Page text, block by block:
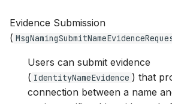
Evidence Submission
(
Users can submit evidence
( IdentityNameEvidence ) that
connection between a name